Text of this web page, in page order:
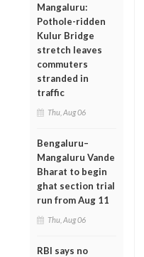
Mangaluru:
Pothole-ridden
Kulur Bridge
stretch leaves
commuters
stranded in
traffic
Thu, Aug 06
Bengaluru–
Mangaluru Vande
Bharat to begin
ghat section trial
run from Aug 11
Thu, Aug 06
RBI says no